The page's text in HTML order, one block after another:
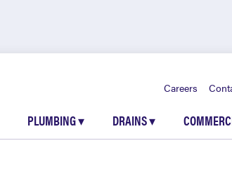
Careers
PLUMBING▾ DRAINS▾